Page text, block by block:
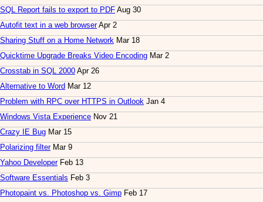
SQL Report fails to export to PDF Aug 30
Autofit text in a web browserApr 2
Sharing Stuff on a Home Network Mar 18
Quicktime Upgrade Breaks Video Encoding Mar 2
Crosstab in SQL 2000 Apr 26
Alternative to Word Mar 12
Problem with RPC over HTTPS in Outlook Jan 4
Windows Vista Experience Nov 21
Crazy IE Bug Mar 15
Polarizing filterMar 9
Yahoo DeveloperFeb 13
Software Essentials Feb 3
Photopaint vs. Photoshop vs. Gimp Feb 17